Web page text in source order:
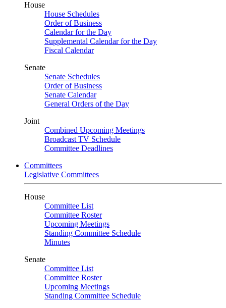
House
House Schedules
Order of Business
Calendar for the Day
Supplemental Calendar for the Day
Fiscal Calendar
Senate
Senate Schedules
Order of Business
Senate Calendar
General Orders of the Day
Joint
Combined Upcoming Meetings
Broadcast TV Schedule
Committee Deadlines
Committees
Legislative Committees
House
Committee List
Committee Roster
Upcoming Meetings
Standing Committee Schedule
Minutes
Senate
Committee List
Committee Roster
Upcoming Meetings
Standing Committee Schedule